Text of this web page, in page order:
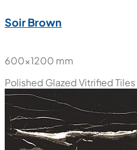
Soir Brown
600x1200 mm
Polished Glazed Vitrified Tiles